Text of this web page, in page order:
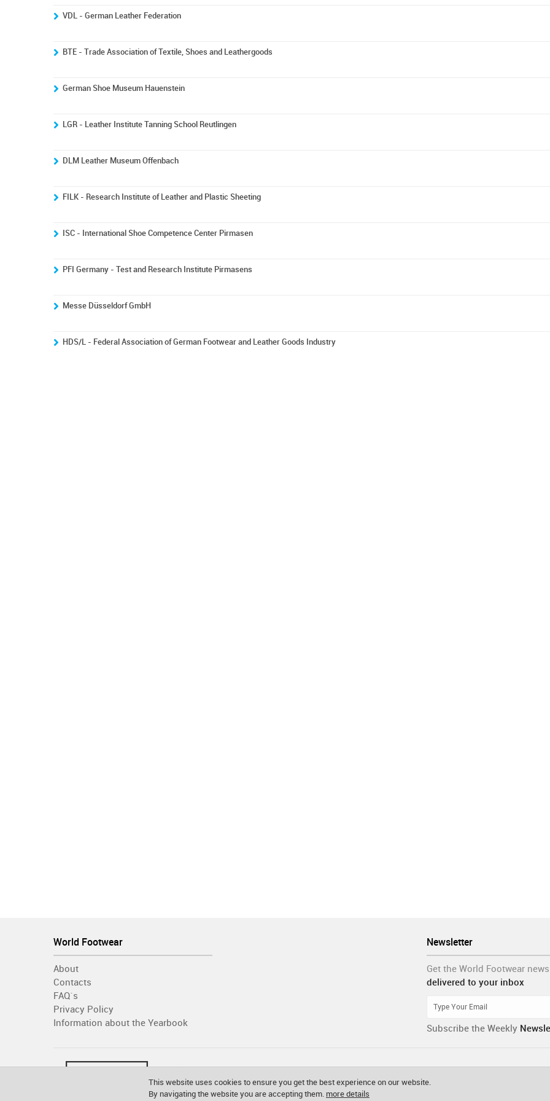
VDL - German Leather Federation
BTE - Trade Association of Textile, Shoes and Leathergoods
German Shoe Museum Hauenstein
LGR - Leather Institute Tanning School Reutlingen
DLM Leather Museum Offenbach
FILK - Research Institute of Leather and Plastic Sheeting
ISC - International Shoe Competence Center Pirmasen
PFI Germany - Test and Research Institute Pirmasens
Messe Düsseldorf GmbH
HDS/L - Federal Association of German Footwear and Leather Goods Industry
Newsletter
Get the World Footwear news
delivered to your inbox
Subscribe the Weekly
World Footwear
About
Contacts
FAQ´s
Privacy Policy
Information about the Yearbook
This website uses cookies to ensure you get the best experience on our website.
By navigating the website you are accepting them. more details